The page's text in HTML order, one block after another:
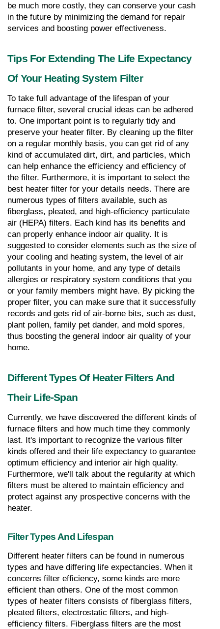
be much more costly, they can conserve your cash
in the future by minimizing the demand for repair
services and boosting power effectiveness.
Tips For Extending The Life Expectancy
Of Your Heating System Filter
To take full advantage of the lifespan of your
furnace filter, several crucial ideas can be adhered
to. One important point is to regularly tidy and
preserve your heater filter. By cleaning up the filter
on a regular monthly basis, you can get rid of any
kind of accumulated dirt, dirt, and particles, which
can help enhance the efficiency and efficiency of
the filter. Furthermore, it is important to select the
best heater filter for your details needs. There are
numerous types of filters available, such as
fiberglass, pleated, and high-efficiency particulate
air (HEPA) filters. Each kind has its benefits and
can properly enhance indoor air quality. It is
suggested to consider elements such as the size of
your cooling and heating system, the level of air
pollutants in your home, and any type of details
allergies or respiratory system conditions that you
or your family members might have. By picking the
proper filter, you can make sure that it successfully
records and gets rid of air-borne bits, such as dust,
plant pollen, family pet dander, and mold spores,
thus boosting the general indoor air quality of your
home.
Different Types Of Heater Filters And
Their Life-Span
Currently, we have discovered the different kinds of
furnace filters and how much time they commonly
last. It's important to recognize the various filter
kinds offered and their life expectancy to guarantee
optimum efficiency and interior air high quality.
Furthermore, we'll talk about the regularity at which
filters must be altered to maintain efficiency and
protect against any prospective concerns with the
heater.
Filter Types And Lifespan
Different heater filters can be found in numerous
types and have differing life expectancies. When it
concerns filter efficiency, some kinds are more
efficient than others. One of the most common
types of heater filters consists of fiberglass filters,
pleated filters, electrostatic filters, and high-
efficiency filters. Fiberglass filters are the most